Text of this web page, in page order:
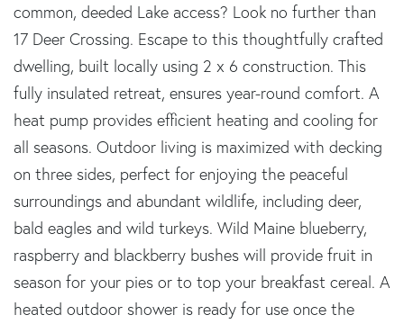
common, deeded Lake access? Look no further than
17 Deer Crossing. Escape to this thoughtfully crafted
dwelling, built locally using 2 x 6 construction. This
fully insulated retreat, ensures year-round comfort. A
heat pump provides efficient heating and cooling for
all seasons. Outdoor living is maximized with decking
on three sides, perfect for enjoying the peaceful
surroundings and abundant wildlife, including deer,
bald eagles and wild turkeys. Wild Maine blueberry,
raspberry and blackberry bushes will provide fruit in
season for your pies or to top your breakfast cereal. A
heated outdoor shower is ready for use once the